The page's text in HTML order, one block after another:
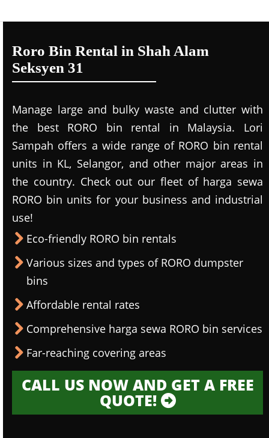
Roro Bin Rental in Shah Alam
Seksyen 31
Manage large and bulky waste and clutter with
the best RORO bin rental in Malaysia. Lori
Sampah offers a wide range of RORO bin rental
units in KL, Selangor, and other major areas in
the country. Check out our fleet of harga sewa
RORO bin units for your business and industrial
use!
Eco-friendly RORO bin rentals
Various sizes and types of RORO dumpster
bins
Affordable rental rates
Comprehensive harga sewa RORO bin services
Far-reaching covering areas
CALL US NOW AND GET A FREE
QUOTE!